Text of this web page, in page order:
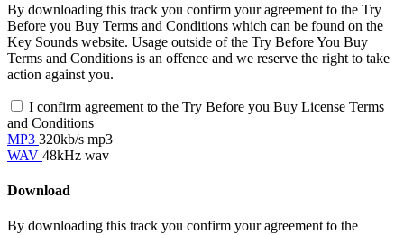
By downloading this track you confirm your agreement to the Try
Before you Buy Terms and Conditions which can be found on the
Key Sounds website. Usage outside of the Try Before You Buy
Terms and Conditions is an offence and we reserve the right to take
action against you.
I confirm agreement to the Try Before you Buy License Terms
and Conditions
MP3 320kb/s mp3
WAV 48kHz wav
Download
By downloading this track you confirm your agreement to the